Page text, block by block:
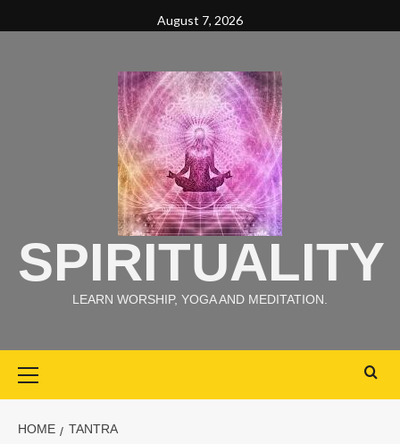
August 7, 2026
SPIRITUALITY
LEARN WORSHIP, YOGA AND MEDITATION.
HOME TANTRA